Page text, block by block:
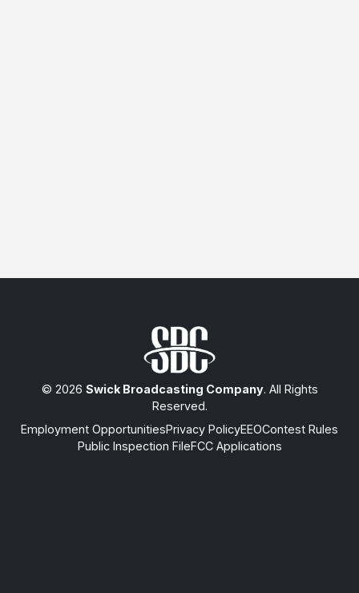
© 2026 Swick Broadcasting Company. All Rights
Reserved.
Employment OpportunitiesPrivacy PolicyEEOContest Rules
Public Inspection FileFCC Applications